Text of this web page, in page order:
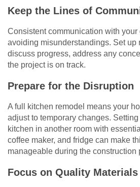
Keep the Lines of
Consistent communication with your
avoiding misunderstandings. Set up
discuss progress, address any
the project is on track.
Prepare for the Disruption
A full kitchen remodel means your
adjust to temporary changes.
kitchen in another room with
coffee maker, and fridge can make
manageable during the construction
Focus on Quality Materials